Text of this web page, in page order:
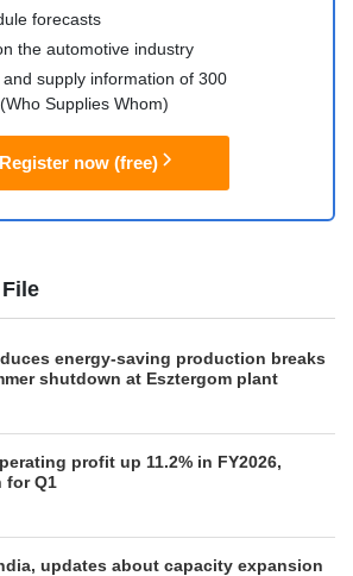
forecasts
the automotive industry
supply information of 300
Supplies Whom)
Register now (free)
energy-saving production breaks
shutdown at Esztergom plant
profit up 11.2% in FY2026,
for Q1
updates about capacity expansion